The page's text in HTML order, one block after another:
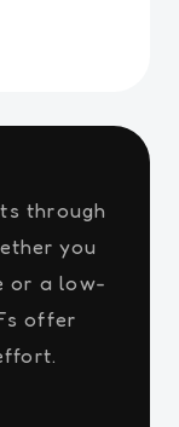
through
you
or a low-
offer